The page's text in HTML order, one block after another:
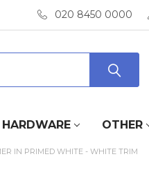
020 8450 0000
HARDWARE OTHER
IN PRIMED WHITE - WHITE TRIM